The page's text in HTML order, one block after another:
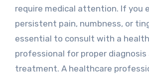
require medical attention. If you
persistent pain, numbness, or
essential to consult with a
professional for proper diagnosis
treatment. A healthcare